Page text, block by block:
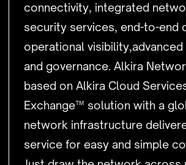
connectivity, integrated
security services, end-to-end
operational
and governance. Alkira
based on Alkira Cloud
Exchange™ solution with a
network infrastructure
service for easy and simple